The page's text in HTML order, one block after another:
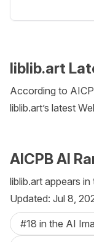
liblib.art
According to
liblib.art’s latest
AICPB AI
liblib.art appears
Updated: Jul 8,
#18 in the AI